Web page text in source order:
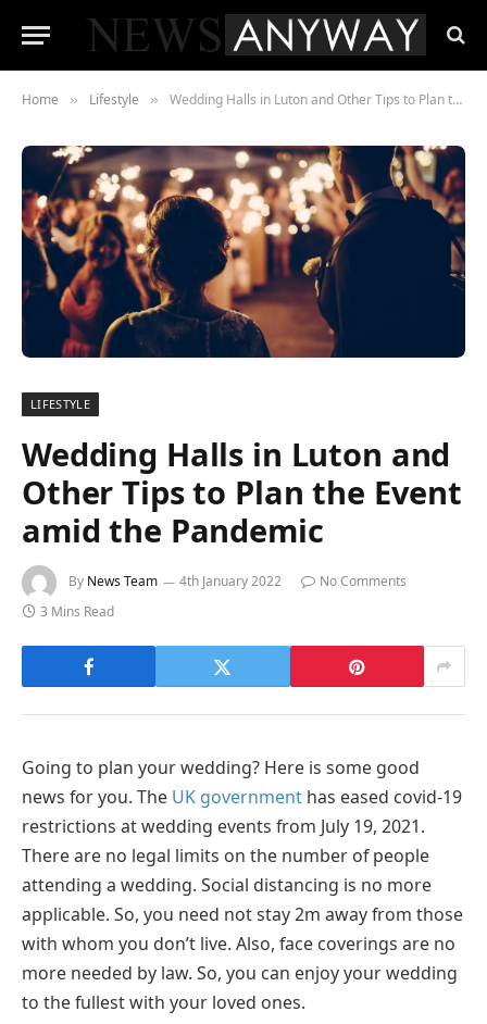
Home » Lifestyle » Wedding Halls in Luton and Other Tips to Plan the Event amid the Pandemic
LIFESTYLE
Wedding Halls in Luton and
Other Tips to Plan the Event
amid the Pandemic
By News Team 4th January 2022
No Comments
3 Mins Read
Going to plan your wedding? Here is some good
news for you. The UK government has eased covid-19
restrictions at wedding events from July 19, 2021.
There are no legal limits on the number of people
attending a wedding. Social distancing is no more
applicable. So, you need not stay 2m away from those
with whom you don’t live. Also, face coverings are no
more needed by law. So, you can enjoy your wedding
to the fullest with your loved ones.